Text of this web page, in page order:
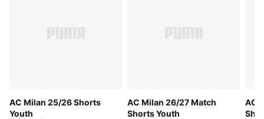
AC Milan 25/26 Shorts
Youth
AC Milan 26/27 Match
Shorts Youth
AC